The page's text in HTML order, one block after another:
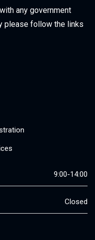
any government
please follow the links
9:00-14:00
Closed